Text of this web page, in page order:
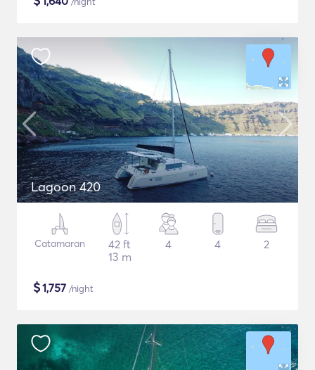
Lagoon 420
Catamaran
42 ft
13 m
4 4 2
$1,757 /night